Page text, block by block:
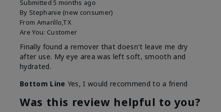
Submitted5 months ago
By Stephanie (new consumer)
From Amarillo,TX
Are You: Customer
Finally found a remover that doesn't leave me dry
after use. My eye area was left soft, smooth and
hydrated.
Bottom Line Yes, I would recommend to a friend
Was this review helpful to you?